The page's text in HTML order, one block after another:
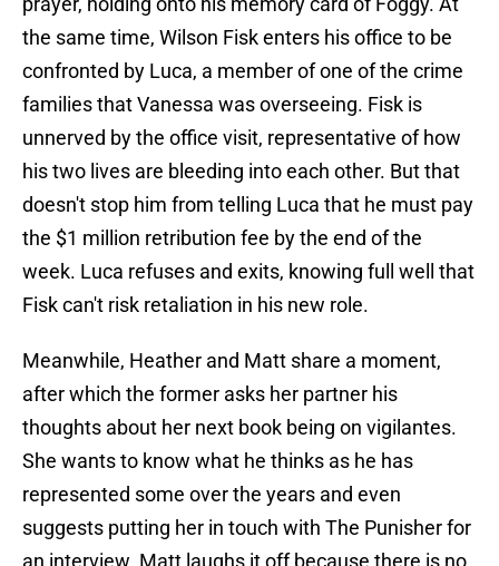
the same time, Wilson Fisk enters his office to be
confronted by Luca, a member of one of the crime
families that Vanessa was overseeing. Fisk is
unnerved by the office visit, representative of how
his two lives are bleeding into each other. But that
doesn't stop him from telling Luca that he must pay
the $1 million retribution fee by the end of the
week. Luca refuses and exits, knowing full well that
Fisk can't risk retaliation in his new role.
Meanwhile, Heather and Matt share a moment,
after which the former asks her partner his
thoughts about her next book being on vigilantes.
She wants to know what he thinks as he has
represented some over the years and even
suggests putting her in touch with The Punisher for
an interview. Matt laughs it off because there is no